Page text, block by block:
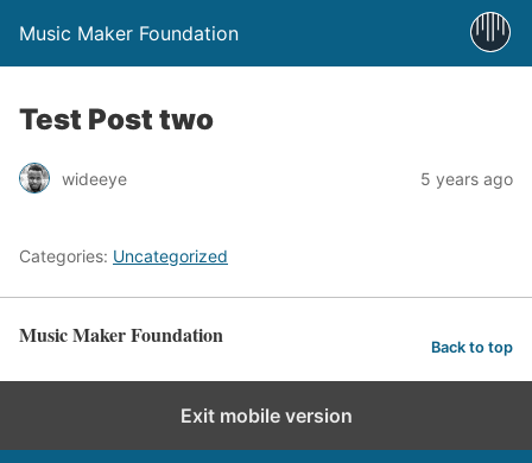
Music Maker Foundation
Test Post two
wideeye 5 years ago
Categories: Uncategorized
Music Maker Foundation Back to top
Exit mobile version